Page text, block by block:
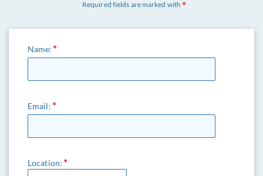
Required fields are marked with
Name:
Email:
Location: